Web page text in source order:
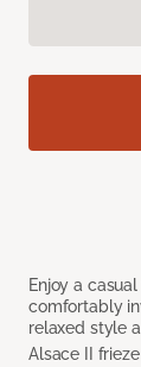
Enjoy a
comfortably
relaxed style
Alsace II